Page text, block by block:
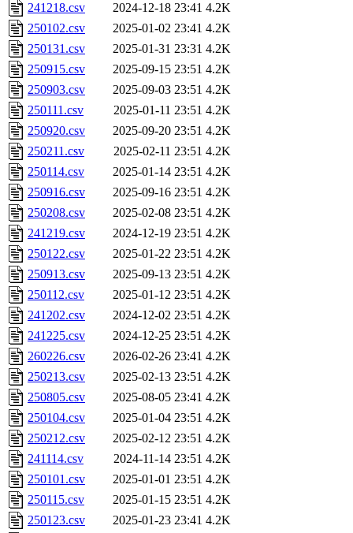
241218.csv
2024-12-18 23:41 4.2K
250102.csv
2025-01-02 23:41 4.2K
250131.csv
2025-01-31 23:31 4.2K
250915.csv
2025-09-15 23:51 4.2K
250903.csv
2025-09-03 23:51 4.2K
250111.csv
2025-01-11 23:51 4.2K
250920.csv
2025-09-20 23:51 4.2K
250211.csv
2025-02-11 23:51 4.2K
250114.csv
2025-01-14 23:51 4.2K
250916.csv
2025-09-16 23:51 4.2K
250208.csv
2025-02-08 23:51 4.2K
241219.csv
2024-12-19 23:51 4.2K
250122.csv
2025-01-22 23:51 4.2K
250913.csv
2025-09-13 23:51 4.2K
250112.csv
2025-01-12 23:51 4.2K
241202.csv
2024-12-02 23:51 4.2K
241225.csv
2024-12-25 23:51 4.2K
260226.csv
2026-02-26 23:41 4.2K
250213.csv
2025-02-13 23:51 4.2K
250805.csv
2025-08-05 23:41 4.2K
250104.csv
2025-01-04 23:51 4.2K
250212.csv
2025-02-12 23:51 4.2K
241114.csv
2024-11-14 23:51 4.2K
250101.csv
2025-01-01 23:51 4.2K
250115.csv
2025-01-15 23:51 4.2K
250123.csv
2025-01-23 23:41 4.2K